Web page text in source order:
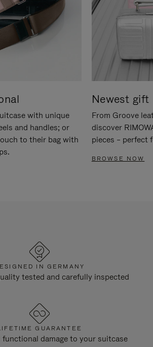
with unique
and handles; or
to their bag with
Newest gift
From Groove
discover
pieces – perfect
BROWSE NOW
IN GERMANY
tested and carefully inspected
GUARANTEE
functional damage to your suitcase